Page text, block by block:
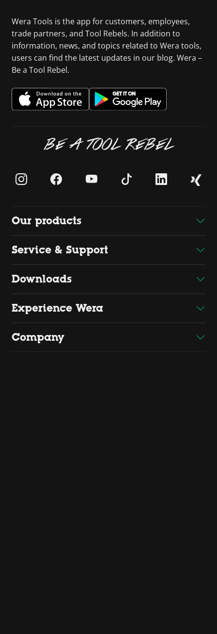
Wera Tools is the app for customers, employees,
trade partners, and Tool Rebels. In addition to
information, news, and topics related to Wera tools,
users can find the latest updates in our blog. Wera –
Be a Tool Rebel.
BE A TOOL REBEL
Our products
Service & Support
Downloads
Experience Wera
Company